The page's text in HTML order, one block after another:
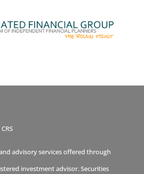
advisory services offered through
investment advisor. Securities